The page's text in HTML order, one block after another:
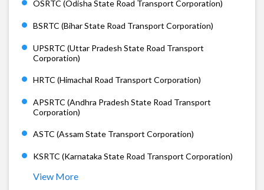
OSRTC (Odisha State Road Transport Corporation)
BSRTC (Bihar State Road Transport Corporation)
UPSRTC (Uttar Pradesh State Road Transport
Corporation)
HRTC (Himachal Road Transport Corporation)
APSRTC (Andhra Pradesh State Road Transport
Corporation)
ASTC (Assam State Transport Corporation)
KSRTC (Karnataka State Road Transport Corporation)
View More